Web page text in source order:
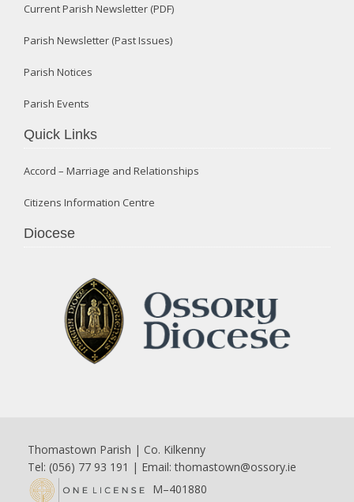
Current Parish Newsletter (PDF)
Parish Newsletter (Past Issues)
Parish Notices
Parish Events
Quick Links
Accord – Marriage and Relationships
Citizens Information Centre
Diocese
Thomastown Parish | Co. Kilkenny
Tel: (056) 77 93 191 | Email:thomastown@ossory.ie
M–401880